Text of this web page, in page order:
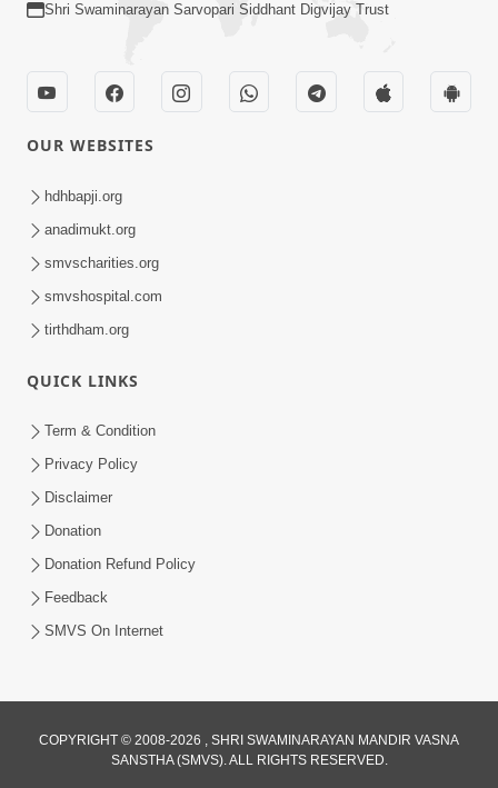
Feb 24, 2018
Yuvadhan Ne Jokham : Kusang
Feb 18, 2018
Shri Swaminarayan Sarvopari Siddhant Digvijay Trust
OUR WEBSITES
hdhbapji.org
anadimukt.org
smvscharities.org
smvshospital.com
tirthdham.org
QUICK LINKS
Term & Condition
Privacy Policy
Disclaimer
Donation
Donation Refund Policy
Feedback
SMVS On Internet
COPYRIGHT © 2008-2026 , SHRI SWAMINARAYAN MANDIR VASNA
SANSTHA (SMVS). ALL RIGHTS RESERVED.